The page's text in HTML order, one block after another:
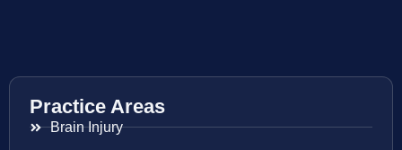
Practice Areas
Brain Injury